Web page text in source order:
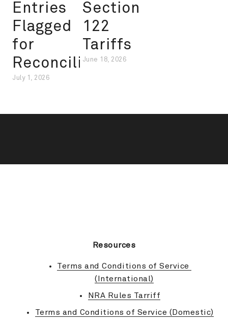
Entries
Flagged
for
Reconciliation
July 1, 2026
Section
122
Tariffs
June 18, 2026
Resources
Terms and Conditions of Service
(International)
NRA Rules Tarriff
Terms and Conditions of Service (Domestic)